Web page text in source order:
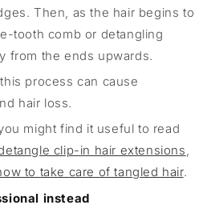
Then, as the hair begins to
tooth comb or detangling
from the ends upwards.
process can cause
hair loss.
might find it useful to read
clip-in hair extensions,
to take care of tangled hair.
instead